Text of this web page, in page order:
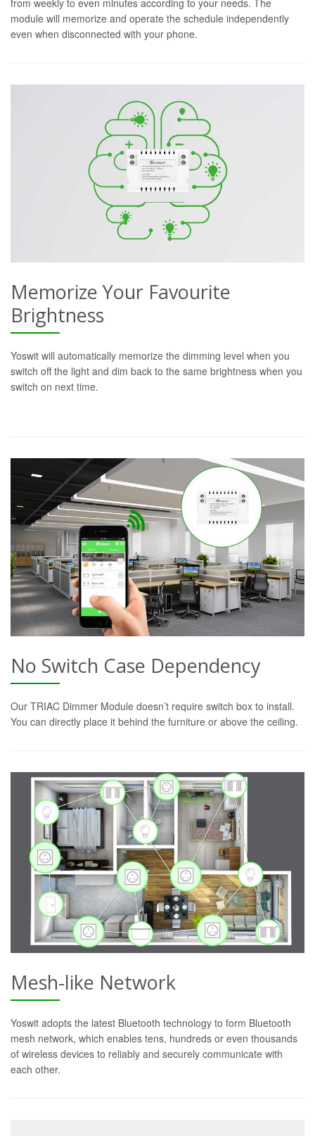
module will memorize and operate the schedule independently
even when disconnected with your phone.
Memorize Your Favourite
Brightness
Yoswit will automatically memorize the dimming level when you
switch off the light and dim back to the same brightness when you
switch on next time.
No Switch Case Dependency
Our TRIAC Dimmer Module doesn’t require switch box to install.
You can directly place it behind the furniture or above the ceiling.
Mesh-like Network
Yoswit adopts the latest Bluetooth technology to form Bluetooth
mesh network, which enables tens, hundreds or even thousands
of wireless devices to reliably and securely communicate with
each other.